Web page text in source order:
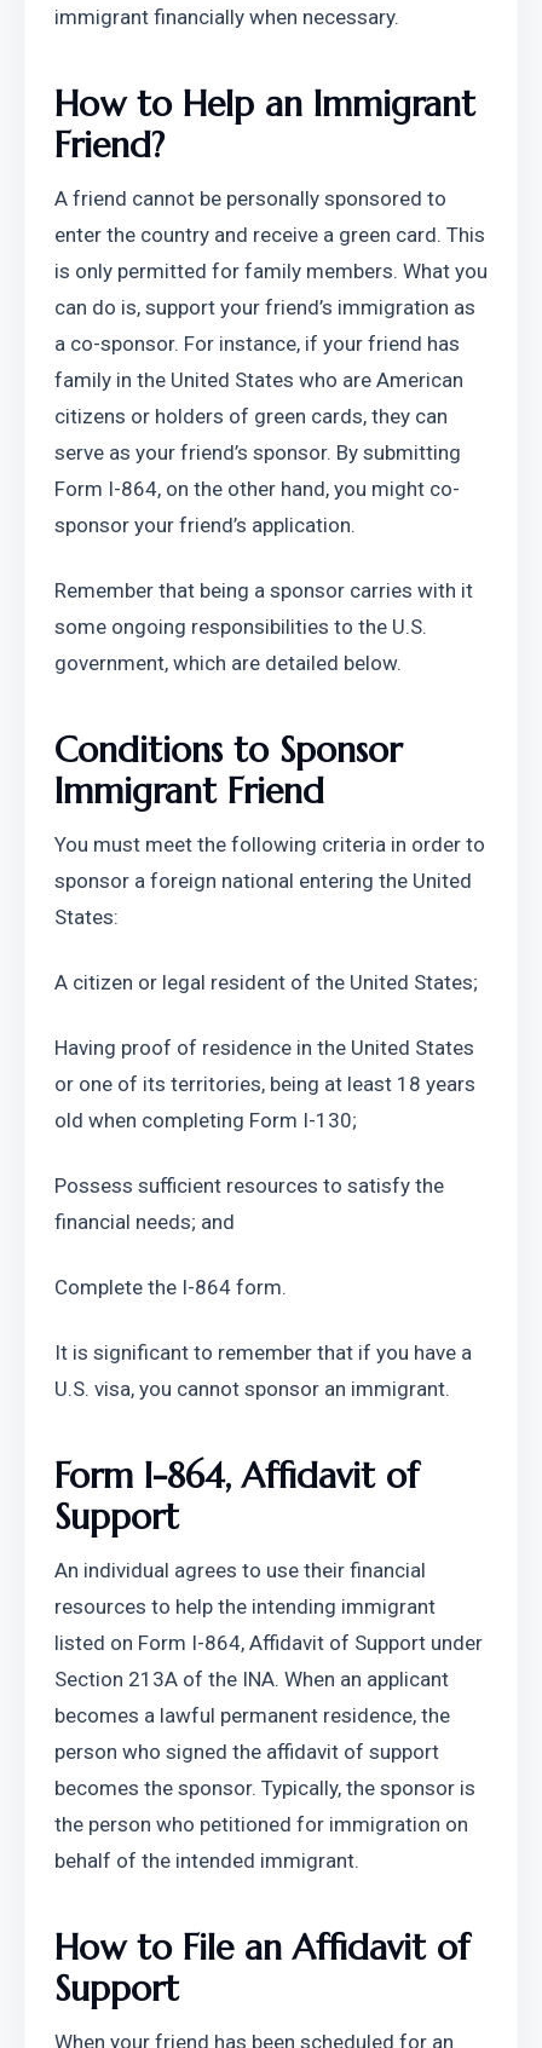
immigrant financially when necessary.
How to Help an Immigrant
Friend?
A friend cannot be personally sponsored to
enter the country and receive a green card. This
is only permitted for family members. What you
can do is, support your friend’s immigration as
a co-sponsor. For instance, if your friend has
family in the United States who are American
citizens or holders of green cards, they can
serve as your friend’s sponsor. By submitting
Form I-864, on the other hand, you might co-
sponsor your friend’s application.
Remember that being a sponsor carries with it
some ongoing responsibilities to the U.S.
government, which are detailed below.
Conditions to Sponsor
Immigrant Friend
You must meet the following criteria in order to
sponsor a foreign national entering the United
States:
A citizen or legal resident of the United States;
Having proof of residence in the United States
or one of its territories, being at least 18 years
old when completing Form I-130;
Possess sufficient resources to satisfy the
financial needs; and
Complete the I-864 form.
It is significant to remember that if you have a
U.S. visa, you cannot sponsor an immigrant.
Form I-864, Affidavit of
Support
An individual agrees to use their financial
resources to help the intending immigrant
listed on Form I-864, Affidavit of Support under
Section 213A of the INA. When an applicant
becomes a lawful permanent residence, the
person who signed the affidavit of support
becomes the sponsor. Typically, the sponsor is
the person who petitioned for immigration on
behalf of the intended immigrant.
How to File an Affidavit of
Support
When your friend has been scheduled for an